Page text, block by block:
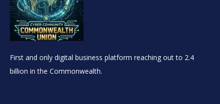
First and only digital business platform reaching out to 2.4
billion in the Commonwealth.